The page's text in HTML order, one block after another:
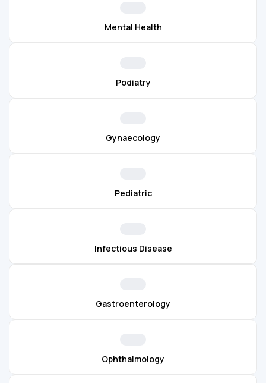
Mental Health
Podiatry
Gynaecology
Pediatric
Infectious Disease
Gastroenterology
Ophthalmology